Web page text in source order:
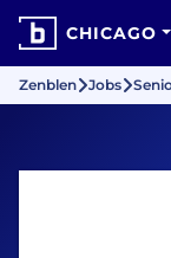
CHICAGO
Zenblen Jobs